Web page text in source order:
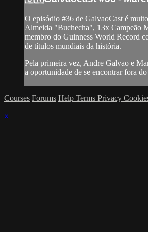
O episódio #36 de GalvaoCast é
Almeida "Buchecha", 13x Campeão
membro do Guinness World Record
de títulos mundiais da história.
Pela primeira vez, Andre Galvao e
a oportunidade de se encontrar fora do
Courses Forums Help Terms Privacy
×